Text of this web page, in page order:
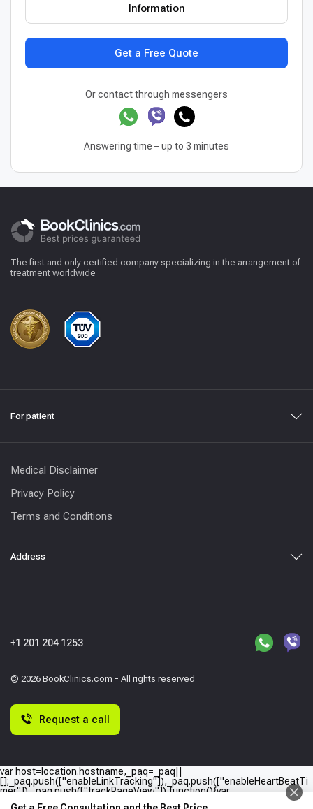
Get a Free Quote
Information
Or contact through messengers
Answering time – up to 3 minutes
The first and only certified company specializing in the arrangement of
treatment worldwide
For patient
Medical Disclaimer
Privacy Policy
Terms and Conditions
Address
© 2026 BookClinics.com - All rights reserved
+1 201 204 1253
Request a call
var host=location.hostname,_paq=_paq||
[];_paq.push(["enableLinkTracking"]),_paq.push(["enableHeartBeatTi
mer"]),_paq.push(["trackPageView"]),function(){var
e="//"+host+"/";_paq.push(["setTrackerUrl",e+"piwik.php"]),_paq.push(